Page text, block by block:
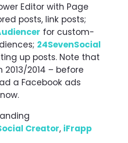
Editor with Page
posts, link posts;
for custom-
24SevenSocial
up posts. Note that
2014 – before
a Facebook ads
Creator, iFrapp